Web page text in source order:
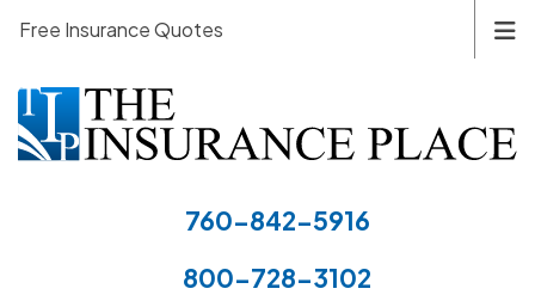
760-842-5916
800-728-3102
Free Insurance Quotes